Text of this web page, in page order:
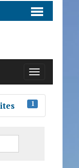
T
o
g
g
l
1